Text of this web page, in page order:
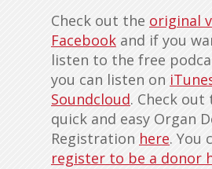
Check out the original
Facebook and if you
listen to the free
you can listen on
Soundcloud. Check out
quick and easy Organ
Registration here. You
register to be a donor